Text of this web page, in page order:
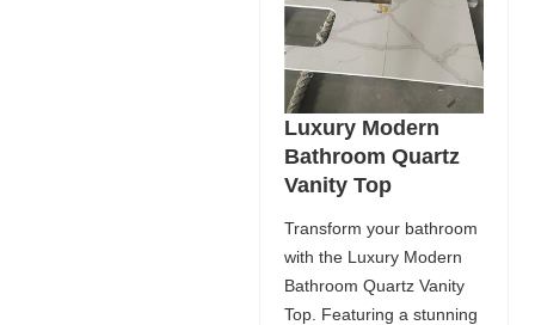
Luxury Modern
Bathroom Quartz
Vanity Top
Transform your bathroom
with the Luxury Modern
Bathroom Quartz Vanity
Top. Featuring a stunning